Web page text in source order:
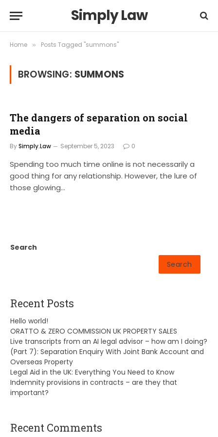
Simply Law
Home » Posts Tagged "summons"
BROWSING: SUMMONS
The dangers of separation on social
media
BySimply.Law September 5, 2023 0
Spending too much time online is not necessarily a
good thing for any relationship. However, the lure of
those glowing…
Search
Search
Recent Posts
Hello world!
ORATTO & ZERO COMMISSION UK PROPERTY SALES
Live transcripts from an AI legal advisor – how am I doing?
(Part 7): Separation Enquiry With Joint Bank Account and
Overseas Property
Legal Aid in the UK: Everything You Need to Know
Indemnity provisions in contracts – are they that
important?
Recent Comments